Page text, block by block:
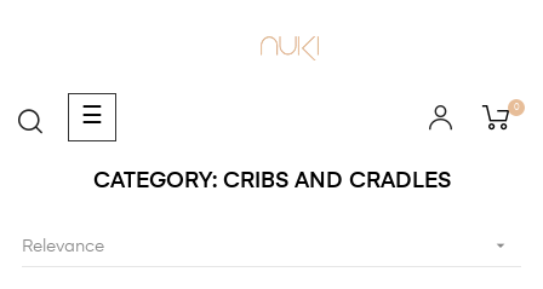
Toggle
navigation
☰ 0
CATEGORY: CRIBS AND CRADLES
Relevance 